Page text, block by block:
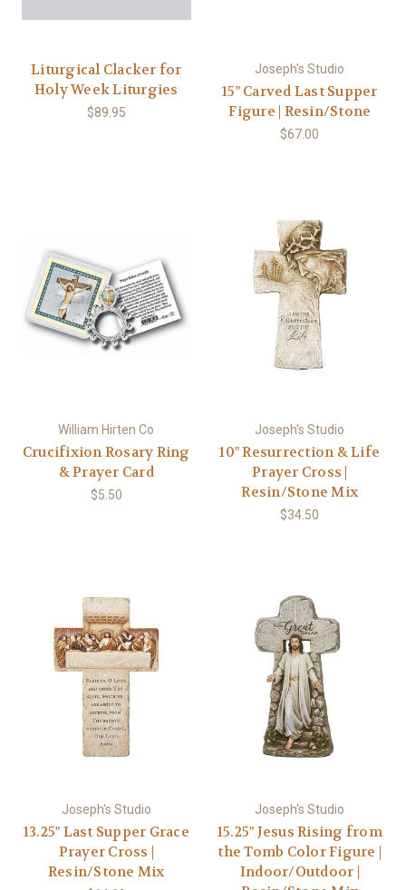
Liturgical Clacker for
Holy Week Liturgies
$89.95
Joseph's Studio
15" Carved Last Supper
Figure | Resin/Stone
$67.00
William Hirten Co
Crucifixion Rosary Ring
& Prayer Card
$5.50
Joseph's Studio
10" Resurrection & Life
Prayer Cross |
Resin/Stone Mix
$34.50
Joseph's Studio
13.25" Last Supper Grace
Prayer Cross |
Resin/Stone Mix
Joseph's Studio
15.25" Jesus Rising from
the Tomb Color Figure |
Indoor/Outdoor |